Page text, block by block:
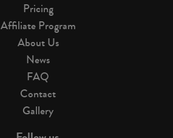
Pricing
Affiliate Program
About Us
News
FAQ
Contact
Gallery